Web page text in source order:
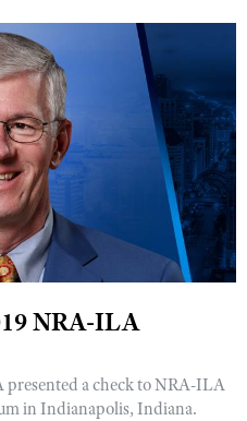
NRA-ILA
a check to NRA-ILA
in Indianapolis, Indiana.